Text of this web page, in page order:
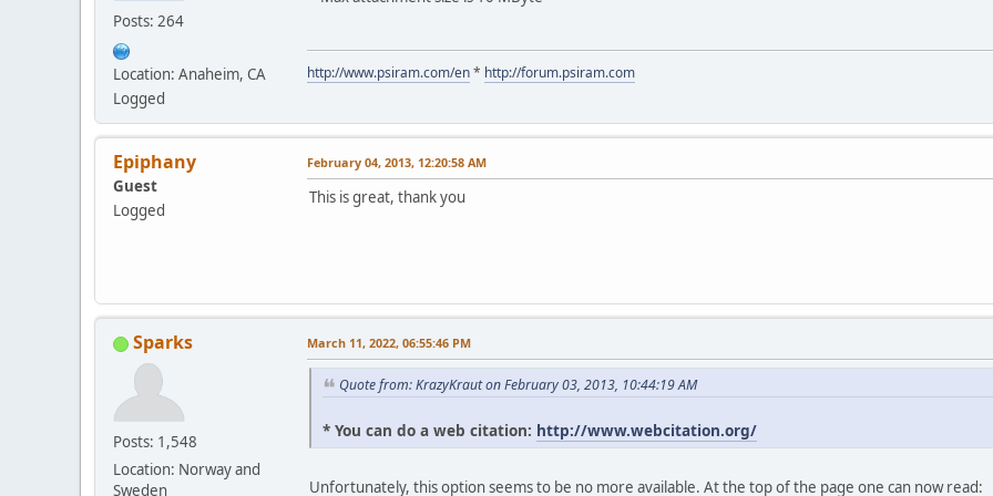
Posts: 264
Location: Anaheim, CA
Logged
http://www.psiram.com/en* http://forum.psiram.com
Epiphany
Guest
Logged
February 04, 2013, 12:20:58 AM
This is great, thank you
Sparks
Posts: 1,548
Location: Norway and
Sweden
March 11, 2022, 06:55:46 PM
Quote from: KrazyKraut on February 03, 2013, 10:44:19 AM
* You can do a web citation: http://www.webcitation.org/
Unfortunately, this option seems to be no more available. At the top of the page one can now read: